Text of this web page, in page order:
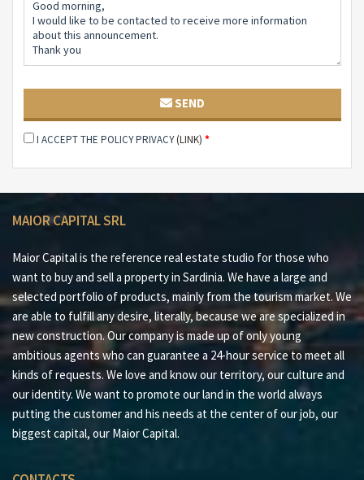
and direct contact with the sea.
SEND
I ACCEPT THE POLICY PRIVACY(LINK) *
MAIOR CAPITAL SRL
Maior Capital is the reference real estate studio for those who
want to buy and sell a property in Sardinia. We have a large and
selected portfolio of products, mainly from the tourism market. We
are able to fulfill any desire, literally, because we are specialized in
new construction. Our company is made up of only young
ambitious agents who can guarantee a 24-hour service to meet all
kinds of requests. We love and know our territory, our culture and
our identity. We want to promote our land in the world always
putting the customer and his needs at the center of our job, our
biggest capital, our Maior Capital.